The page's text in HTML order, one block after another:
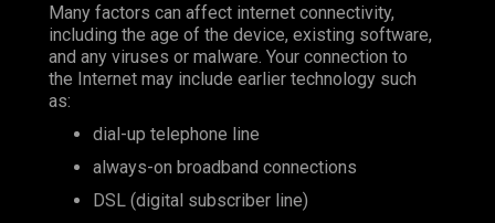
Many factors can affect internet connectivity,
including the age of the device, existing software,
and any viruses or malware. Your connection to
the Internet may include earlier technology such
as:
dial-up telephone line
always-on broadband connections
DSL (digital subscriber line)